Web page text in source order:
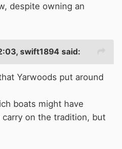
despite owning an
swift1894 said:
Yarwoods put around
boats might have
on the tradition, but